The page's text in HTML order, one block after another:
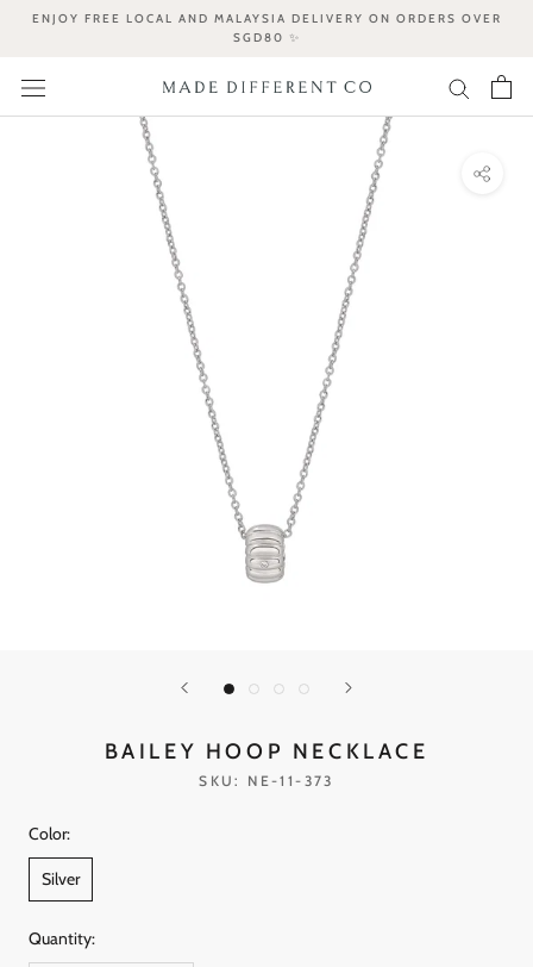
ENJOY FREE LOCAL AND MALAYSIA DELIVERY ON ORDERS OVER
SGD80 ✨
BAILEY HOOP NECKLACE
SKU: NE-11-373
Color:
Silver
Quantity: